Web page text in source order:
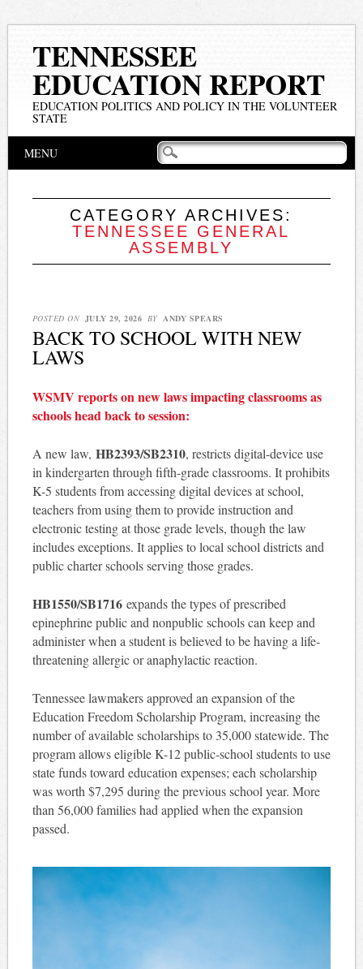
TENNESSEE
EDUCATION REPORT
EDUCATION POLITICS AND POLICY IN THE VOLUNTEER
STATE
Main menu
MENU
CATEGORY ARCHIVES:
TENNESSEE GENERAL
ASSEMBLY
POSTED ON JULY 29, 2026 BY ANDY SPEARS
BACK TO SCHOOL WITH NEW
LAWS
WSMV reports on new laws impacting classrooms as
schools head back to session:
A new law, HB2393/SB2310, restricts digital-device use
in kindergarten through fifth-grade classrooms. It prohibits
K-5 students from accessing digital devices at school,
teachers from using them to provide instruction and
electronic testing at those grade levels, though the law
includes exceptions. It applies to local school districts and
public charter schools serving those grades.
HB1550/SB1716expands the types of prescribed
epinephrine public and nonpublic schools can keep and
administer when a student is believed to be having a life-
threatening allergic or anaphylactic reaction.
Tennessee lawmakers approved an expansion of the
Education Freedom Scholarship Program, increasing the
number of available scholarships to 35,000 statewide. The
program allows eligible K-12 public-school students to use
state funds toward education expenses; each scholarship
was worth $7,295 during the previous school year. More
than 56,000 families had applied when the expansion
passed.